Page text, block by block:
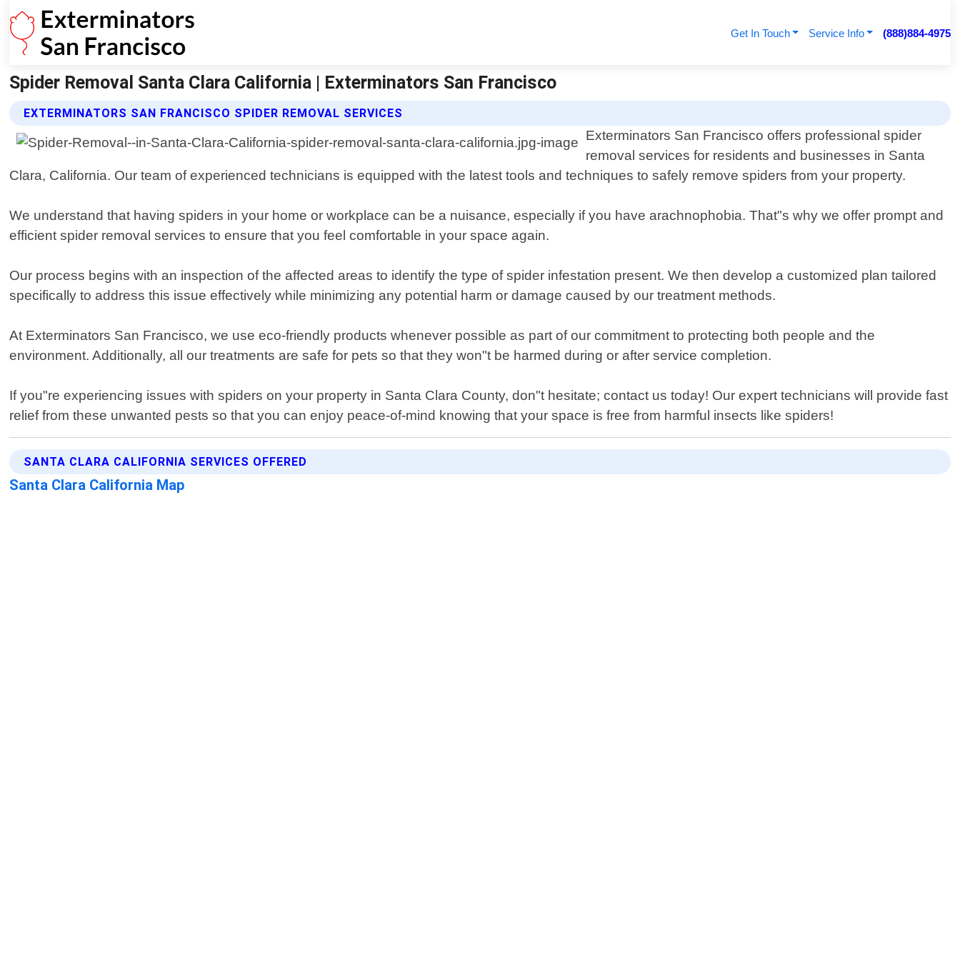
Get In Touch Service Info (888)884-4975
Spider Removal Santa Clara California | Exterminators San Francisco
EXTERMINATORS SAN FRANCISCO SPIDER REMOVAL SERVICES
Exterminators San Francisco offers professional spider
removal services for residents and businesses in Santa
Clara, California. Our team of experienced technicians is equipped with the latest tools and techniques to safely remove spiders from your property.
We understand that having spiders in your home or workplace can be a nuisance, especially if you have arachnophobia. That"s why we offer prompt and
efficient spider removal services to ensure that you feel comfortable in your space again.
Our process begins with an inspection of the affected areas to identify the type of spider infestation present. We then develop a customized plan tailored
specifically to address this issue effectively while minimizing any potential harm or damage caused by our treatment methods.
At Exterminators San Francisco, we use eco-friendly products whenever possible as part of our commitment to protecting both people and the
environment. Additionally, all our treatments are safe for pets so that they won"t be harmed during or after service completion.
If you"re experiencing issues with spiders on your property in Santa Clara County, don"t hesitate; contact us today! Our expert technicians will provide fast
relief from these unwanted pests so that you can enjoy peace-of-mind knowing that your space is free from harmful insects like spiders!
SANTA CLARA CALIFORNIA SERVICES OFFERED
Santa Clara California Map